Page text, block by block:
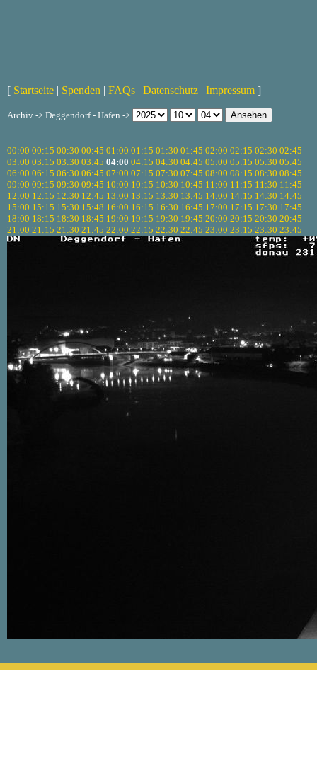
[ Startseite | Spenden | FAQs | Datenschutz | Impressum ]
Archiv -> Deggendorf - Hafen ->
00:00 00:15 00:30 00:45 01:00 01:15 01:30 01:45 02:00 02:15 02:30 02:45
03:00 03:15 03:30 03:45 04:00 04:15 04:30 04:45 05:00 05:15 05:30 05:45
06:00 06:15 06:30 06:45 07:00 07:15 07:30 07:45 08:00 08:15 08:30 08:45
09:00 09:15 09:30 09:45 10:00 10:15 10:30 10:45 11:00 11:15 11:30 11:45
12:00 12:15 12:30 12:45 13:00 13:15 13:30 13:45 14:00 14:15 14:30 14:45
15:00 15:15 15:30 15:48 16:00 16:15 16:30 16:45 17:00 17:15 17:30 17:45
18:00 18:15 18:30 18:45 19:00 19:15 19:30 19:45 20:00 20:15 20:30 20:45
21:00 21:15 21:30 21:45 22:00 22:15 22:30 22:45 23:00 23:15 23:30 23:45